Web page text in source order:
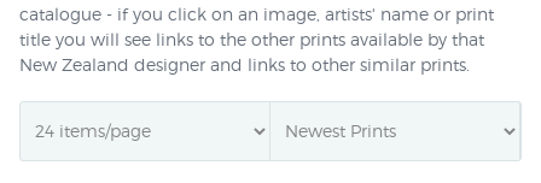
catalogue - if you click on an image, artists' name or print
title you will see links to the other prints available by that
New Zealand designer and links to other similar prints.